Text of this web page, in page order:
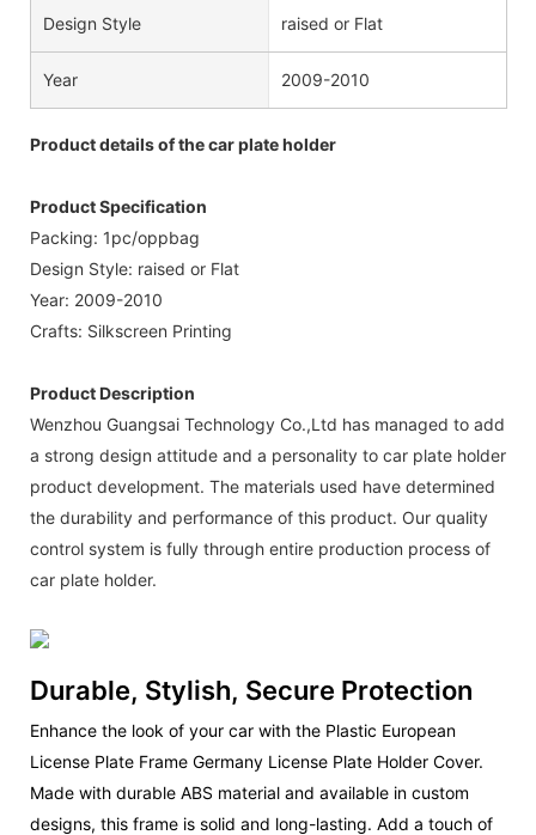
Design Style raised or Flat
Year 2009-2010
Product details of the car plate holder
Product Specification
Packing: 1pc/oppbag
Design Style: raised or Flat
Year: 2009-2010
Crafts: Silkscreen Printing
Product Description
Wenzhou Guangsai Technology Co.,Ltd has managed to add
a strong design attitude and a personality to car plate holder
product development. The materials used have determined
the durability and performance of this product. Our quality
control system is fully through entire production process of
car plate holder.
Durable, Stylish, Secure Protection
Enhance the look of your car with the Plastic European
License Plate Frame Germany License Plate Holder Cover.
Made with durable ABS material and available in custom
designs, this frame is solid and long-lasting. Add a touch of